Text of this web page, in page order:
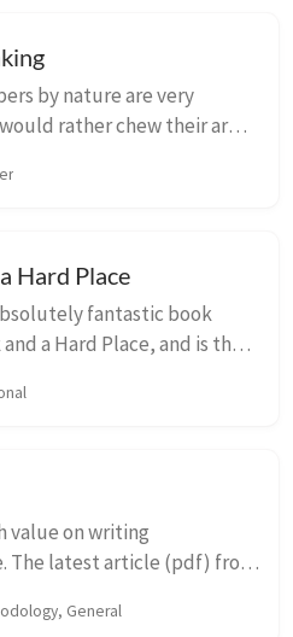
by nature are very
rather chew their arm
however w...
Hard Place
fantastic book
a Hard Place, and is the
that got tr...
value on writing
The latest article (pdf) from
into someth...
General